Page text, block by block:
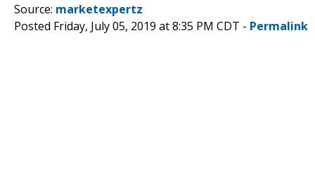
Source: marketexpertz
Posted Friday, July 05, 2019 at 8:35 PM CDT - Permalink